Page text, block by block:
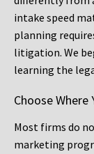
intake speed
planning
litigation. We
learning the
Choose
Most firms do
marketing